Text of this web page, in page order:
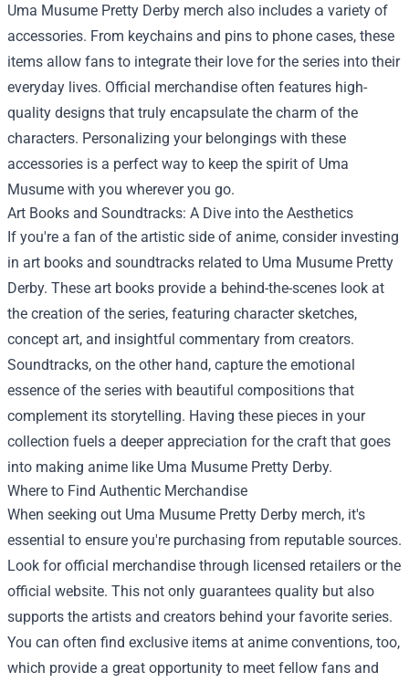
Uma Musume Pretty Derby merch also includes a variety of
accessories. From keychains and pins to phone cases, these
items allow fans to integrate their love for the series into their
everyday lives. Official merchandise often features high-
quality designs that truly encapsulate the charm of the
characters. Personalizing your belongings with these
accessories is a perfect way to keep the spirit of Uma
Musume with you wherever you go.
Art Books and Soundtracks: A Dive into the Aesthetics
If you're a fan of the artistic side of anime, consider investing
in art books and soundtracks related to Uma Musume Pretty
Derby. These art books provide a behind-the-scenes look at
the creation of the series, featuring character sketches,
concept art, and insightful commentary from creators.
Soundtracks, on the other hand, capture the emotional
essence of the series with beautiful compositions that
complement its storytelling. Having these pieces in your
collection fuels a deeper appreciation for the craft that goes
into making anime like Uma Musume Pretty Derby.
Where to Find Authentic Merchandise
When seeking out Uma Musume Pretty Derby merch, it's
essential to ensure you're purchasing from reputable sources.
Look for official merchandise through licensed retailers or the
official website. This not only guarantees quality but also
supports the artists and creators behind your favorite series.
You can often find exclusive items at anime conventions, too,
which provide a great opportunity to meet fellow fans and